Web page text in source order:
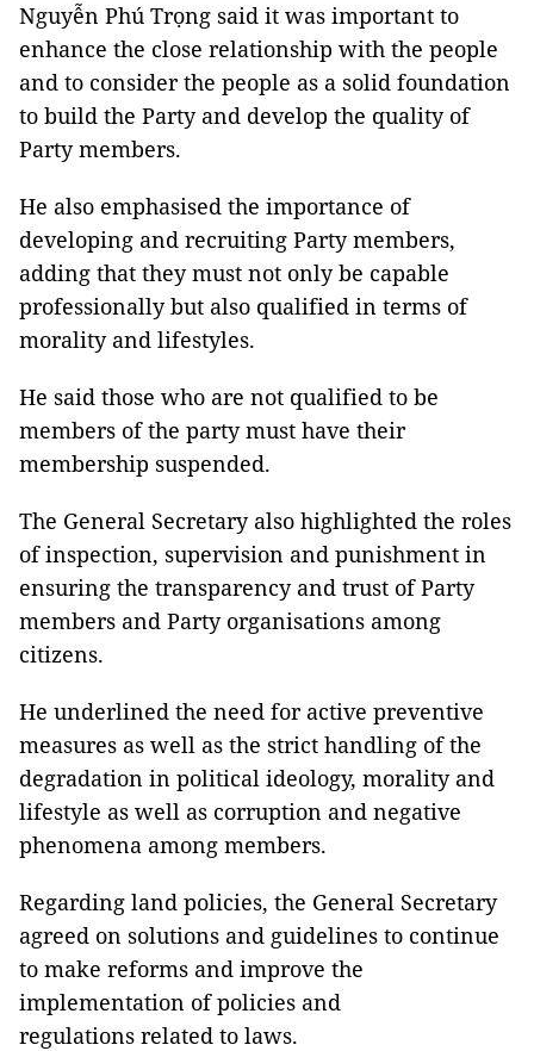
Nguyễn Phú Trọng said it was important to
enhance the close relationship with the people
and to consider the people as a solid foundation
to build the Party and develop the quality of
Party members.
He also emphasised the importance of
developing and recruiting Party members,
adding that they must not only be capable
professionally but also qualified in terms of
morality and lifestyles.
He said those who are not qualified to be
members of the party must have their
membership suspended.
The General Secretary also highlighted the roles
of inspection, supervision and punishment in
ensuring the transparency and trust of Party
members and Party organisations among
citizens.
He underlined the need for active preventive
measures as well as the strict handling of the
degradation in political ideology, morality and
lifestyle as well as corruption and negative
phenomena among members.
Regarding land policies, the General Secretary
agreed on solutions and guidelines to continue
to make reforms and improve the
implementation of policies and
regulations related to laws.